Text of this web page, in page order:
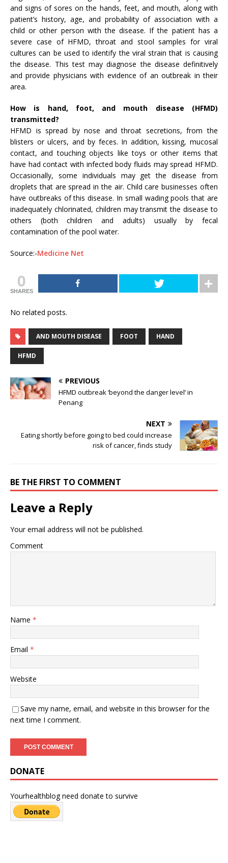
and signs of sores on the hands, feet, and mouth, along with
patient’s history, age, and probability of association with a
child or other person with the disease. If the patient has a
severe case of HFMD, throat and stool samples for viral
cultures can be used to identify the viral strain that is causing
the disease. This test may diagnose the disease definitively
and provide physicians with evidence of an outbreak in their
area.
How is hand, foot, and mouth disease (HFMD)
transmitted?
HFMD is spread by nose and throat secretions, from the
blisters or ulcers, and by feces. In addition, kissing, mucosal
contact, and touching objects like toys or other items that
have had contact with infected body fluids may spread HFMD.
Occasionally, some individuals may get the disease from
droplets that are spread in the air. Child care businesses often
have outbreaks of this disease. In small wading pools that are
inadequately chlorinated, children may transmit the disease to
others (both children and adults) usually by fecal
contamination of the pool water.
Source:-Medicine Net
0
SHARES
No related posts.
AND MOUTH DISEASE FOOT HAND
HFMD
PREVIOUS
HFMD outbreak ‘beyond the danger level’ in
Penang
NEXT
Eating shortly before going to bed could increase
risk of cancer, finds study
BE THE FIRST TO COMMENT
Leave a Reply
Your email address will not be published.
Comment
Name *
Email *
Website
Save my name, email, and website in this browser for the
next time I comment.
DONATE
Yourhealthblog need donate to survive